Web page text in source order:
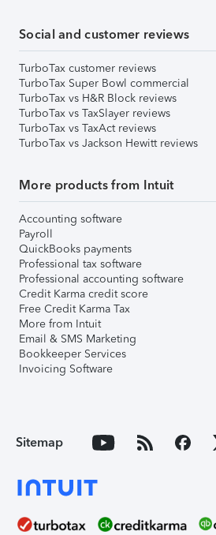
Social and customer reviews
TurboTax customer reviews
TurboTax Super Bowl commercial
TurboTax vs H&R Block reviews
TurboTax vs TaxSlayer reviews
TurboTax vs TaxAct reviews
TurboTax vs Jackson Hewitt reviews
More products from Intuit
Accounting software
Payroll
QuickBooks payments
Professional tax software
Professional accounting software
Credit Karma credit score
Free Credit Karma Tax
More from Intuit
Email & SMS Marketing
Bookkeeper Services
Invoicing Software
Sitemap